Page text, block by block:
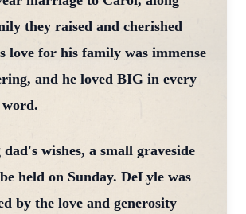
they raised and cherished
love for his family was immense
and he loved BIG in every
word.
wishes, a small graveside
held on Sunday. DeLyle was
by the love and generosity